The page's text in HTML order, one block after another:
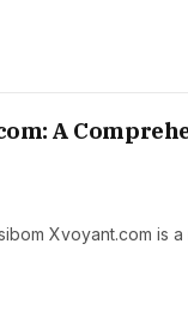
A
Xvoyant.com is